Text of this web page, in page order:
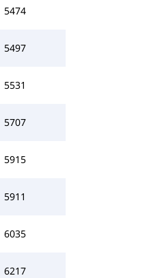
5474
5497
5531
5707
5915
5911
6035
6217